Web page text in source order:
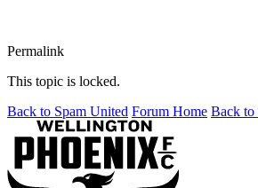
Permalink
This topic is locked.
Back to Spam United Forum Home Back to